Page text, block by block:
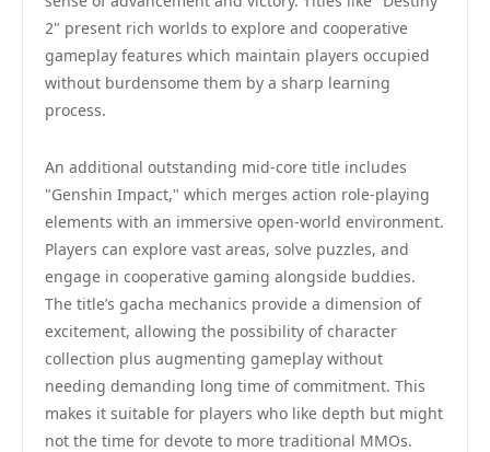
2" present rich worlds to explore and cooperative
gameplay features which maintain players occupied
without burdensome them by a sharp learning
process.
An additional outstanding mid-core title includes
"Genshin Impact," which merges action role-playing
elements with an immersive open-world environment.
Players can explore vast areas, solve puzzles, and
engage in cooperative gaming alongside buddies.
The title’s gacha mechanics provide a dimension of
excitement, allowing the possibility of character
collection plus augmenting gameplay without
needing demanding long time of commitment. This
makes it suitable for players who like depth but might
not the time for devote to more traditional MMOs.